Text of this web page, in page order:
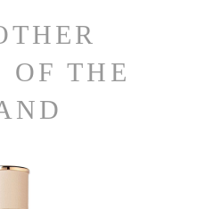
OF THE